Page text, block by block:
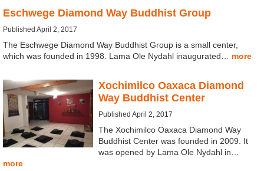
Eschwege Diamond Way Buddhist Group
Published April 2, 2017
The Eschwege Diamond Way Buddhist Group is a small center,
which was founded in 1998. Lama Ole Nydahl inaugurated… more
Xochimilco Oaxaca Diamond
Way Buddhist Center
Published April 2, 2017
The Xochimilco Oaxaca Diamond Way
Buddhist Center was founded in 2009. It
was opened by Lama Ole Nydahl in…
more